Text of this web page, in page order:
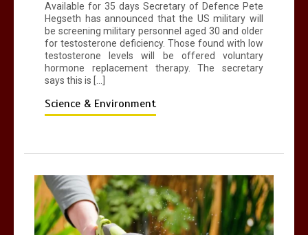
Available for 35 days Secretary of Defence Pete
Hegseth has announced that the US military will
be screening military personnel aged 30 and older
for testosterone deficiency. Those found with low
testosterone levels will be offered voluntary
hormone replacement therapy. The secretary
says this is […]
Science & Environment